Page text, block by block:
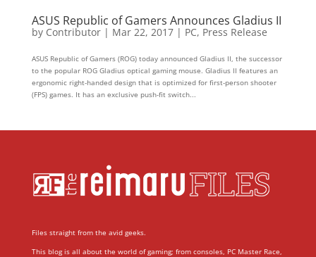
ASUS Republic of Gamers Announces Gladius II
by Contributor| Mar 22, 2017| PC, Press Release
ASUS Republic of Gamers (ROG) today announced Gladius II, the successor
to the popular ROG Gladius optical gaming mouse. Gladius II features an
ergonomic right-handed design that is optimized for first-person shooter
(FPS) games. It has an exclusive push-fit switch...
Files straight from the avid geeks.
This blog is all about the world of gaming; from consoles, PC Master Race,